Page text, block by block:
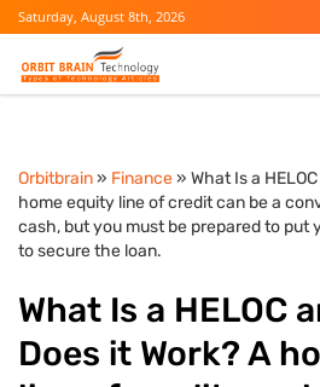
Saturday, August 8th, 2026
Orbitbrain» Finance» What Is a
home equity line of credit can be a
cash, but you must be prepared to put
to secure the loan.
What Is a HELOC
Does it Work? A